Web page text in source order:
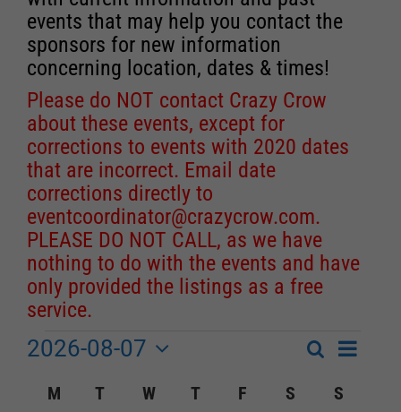
events that may help you contact the
sponsors for new information
concerning location, dates & times!
Please do NOT contact Crazy Crow
about these events, except for
corrections to events with 2020 dates
that are incorrect. Email date
corrections directly to
eventcoordinator@crazycrow.com.
PLEASE DO NOT CALL, as we have
nothing to do with the events and have
only provided the listings as a free
service.
Events
Events
Search
SearchEvent
Month
2026-08-07
date.
Calendar
M MONDAY
T TUESDAY
W WEDNESDAY
TTHURSDAY
F FRIDAY
S SATURDAY
S